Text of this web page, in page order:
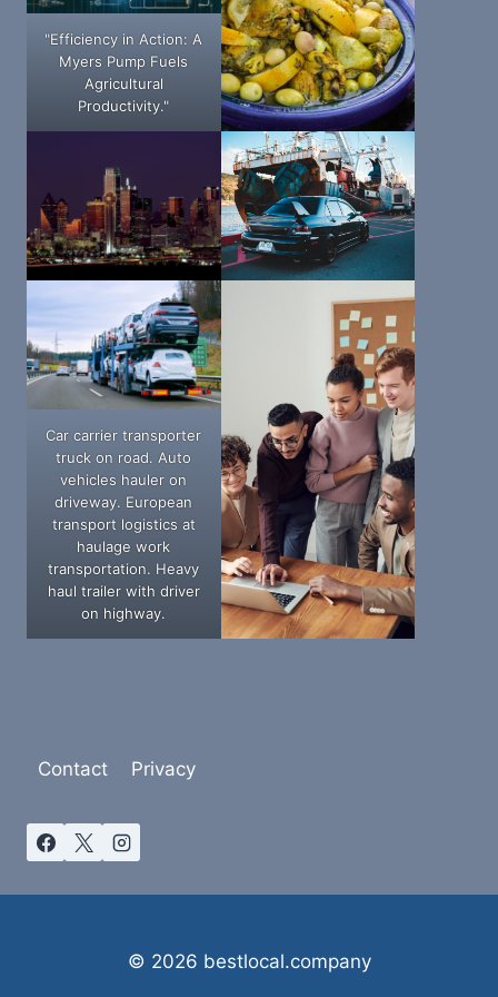
"Efficiency in Action: A
Myers Pump Fuels
Agricultural
Productivity."
Car carrier transporter
truck on road. Auto
vehicles hauler on
driveway. European
transport logistics at
haulage work
transportation. Heavy
haul trailer with driver
on highway.
Contact Privacy
© 2026 bestlocal.company